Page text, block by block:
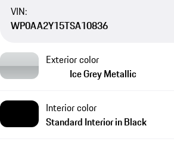
VIN:
WP0AA2Y15TSA10836
Exterior color
Ice Grey Metallic
Interior color
Standard Interior in Black